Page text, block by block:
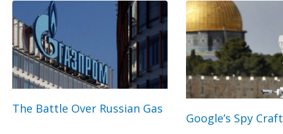
The Battle Over Russian Gas
Google’s Spy Craft